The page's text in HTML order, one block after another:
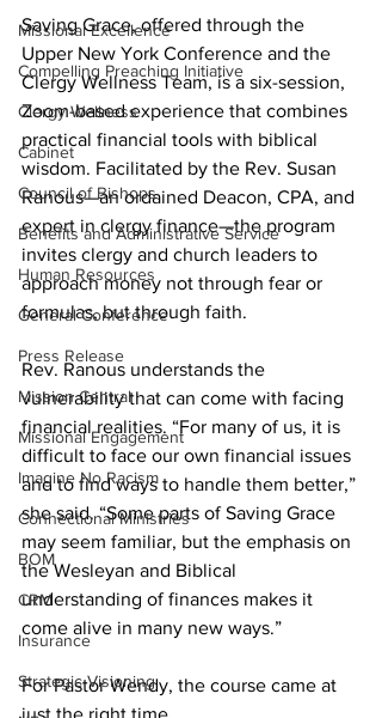
Missional Excellence
Compelling Preaching Initiative
Clergy Wellness
Cabinet
Council of Bishops
Benefits and Administrative Service
Human Resources
General Conference
Press Release
Mission Central
Missional Engagement
Imagine No Racism
Connectional Ministries
BOM
CRM
Insurance
Strategic Visioning
Saving Grace, offered through the
Upper New York Conference and the
Clergy Wellness Team, is a six-session,
Zoom-based experience that combines
practical financial tools with biblical
wisdom. Facilitated by the Rev. Susan
Ranous—an ordained Deacon, CPA, and
expert in clergy finance—the program
invites clergy and church leaders to
approach money not through fear or
formulas, but through faith.
Rev. Ranous understands the
vulnerability that can come with facing
financial realities. “For many of us, it is
difficult to face our own financial issues
and to find ways to handle them better,”
she said. “Some parts of Saving Grace
may seem familiar, but the emphasis on
the Wesleyan and Biblical
understanding of finances makes it
come alive in many new ways.”
For Pastor Wendy, the course came at
just the right time.